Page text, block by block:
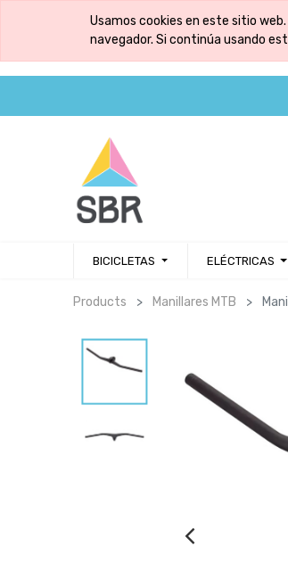
Usamos cookies en este sitio
navegador. Si continúa usando
BICICLETAS ELÉCTRICAS
Products Manillares MTB